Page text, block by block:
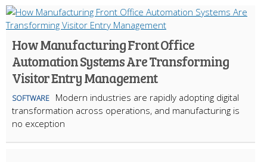
How Manufacturing Front Office
Automation Systems Are Transforming
Visitor Entry Management
SOFTWARE
Modern industries are rapidly adopting digital
transformation across operations, and manufacturing is
no exception